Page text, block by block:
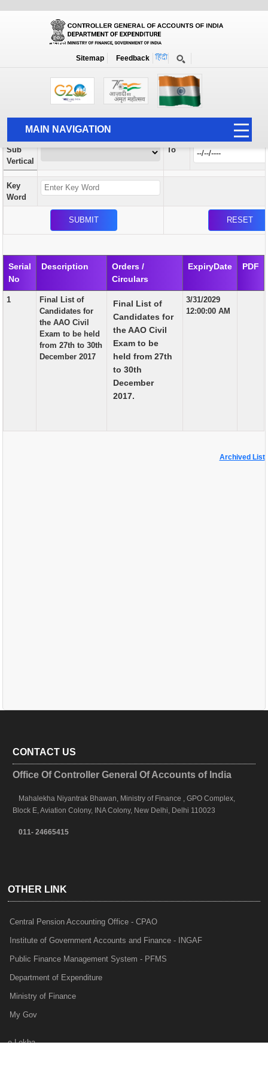
Sitemap Feedback
MAIN NAVIGATION
HOME
ABOUT US
ACCOUNTS
AUDIT
PUBLICATION
GRIEVANCE AND RTI
TENDER
ORDER & CIRCULARS
Orders / Circulars
Search Prior to Date: 13-08-2022
Vertical
Sub
Vertical
To
Key
Word
Serial
No
Description
Orders /
Circulars
ExpiryDate PDF
1
Final List of
Candidates for
the AAO Civil
Exam to be held
from 27th to 30th
December 2017
Final List of
Candidates for
the AAO Civil
Exam to be
held from 27th
to 30th
December
2017.
3/31/2029
12:00:00 AM
Archived List
CONTACT US
Office Of Controller General Of Accounts of India
Mahalekha Niyantrak Bhawan, Ministry of Finance , GPO Complex,
Block E, Aviation Colony, INA Colony, New Delhi, Delhi 110023
011- 24665415
OTHER LINK
Central Pension Accounting Office - CPAO
Institute of Government Accounts and Finance - INGAF
Public Finance Management System - PFMS
Department of Expenditure
Ministry of Finance
My Gov
e-Lekha